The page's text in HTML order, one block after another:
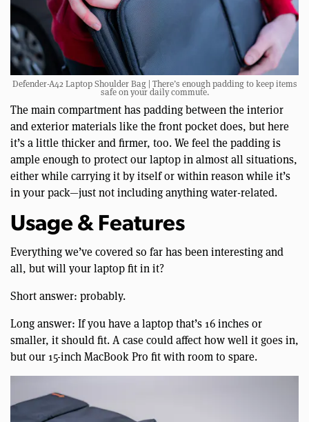
Defender-A42 Laptop Shoulder Bag | There’s enough padding to keep items
safe on your daily commute.
The main compartment has padding between the interior
and exterior materials like the front pocket does, but here
it’s a little thicker and firmer, too. We feel the padding is
ample enough to protect our laptop in almost all situations,
either while carrying it by itself or within reason while it’s
in your pack—just not including anything water-related.
Usage & Features
Everything we’ve covered so far has been interesting and
all, but will your laptop fit in it?
Short answer: probably.
Long answer: If you have a laptop that’s 16 inches or
smaller, it should fit. A case could affect how well it goes in,
but our 15-inch MacBook Pro fit with room to spare.